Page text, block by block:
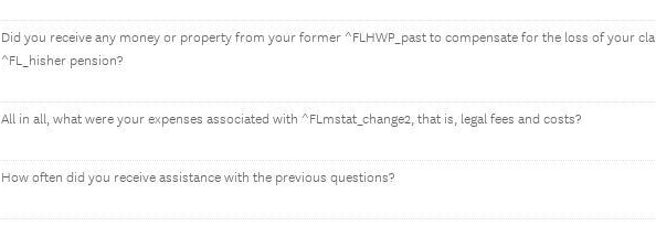
Did you receive any money or property from your former ^FLHWP_past to compensate for the loss of your
^FL_hisher pension?
All in all, what were your expenses associated with ^FLmstat_change2, that is, legal fees and costs?
How often did you receive assistance with the previous questions?